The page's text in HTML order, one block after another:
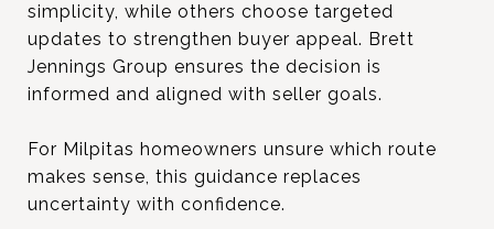
simplicity, while others choose targeted
updates to strengthen buyer appeal. Brett
Jennings Group ensures the decision is
informed and aligned with seller goals.
For Milpitas homeowners unsure which route
makes sense, this guidance replaces
uncertainty with confidence.